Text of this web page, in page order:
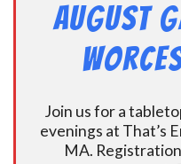
August
Join us for a
evenings at That’s
MA.